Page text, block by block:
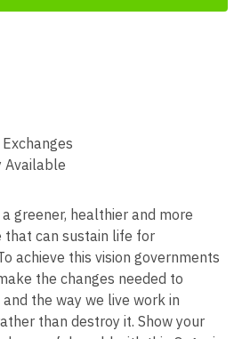
Available
a greener, healthier and more
can sustain life for
achieve this vision governments
the changes needed to
the way we live work in
than destroy it. Show your